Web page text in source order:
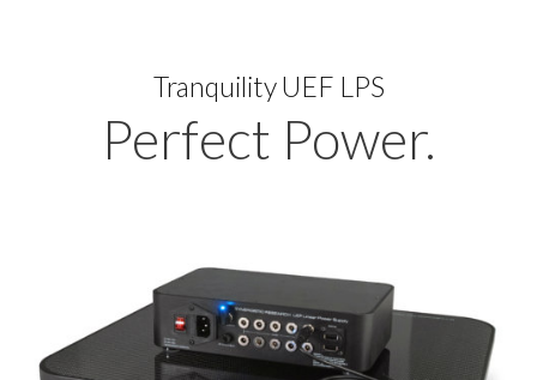
Tranquility UEF LPS
Perfect Power.